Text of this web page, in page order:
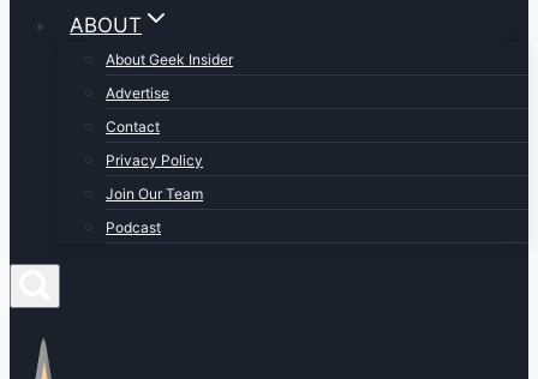
ABOUT
About Geek Insider
Advertise
Contact
Privacy Policy
Join Our Team
Podcast